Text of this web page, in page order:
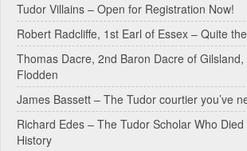
Tudor Villains – Open for Registration Now!
Robert Radcliffe, 1st Earl of Essex – Quite
Thomas Dacre, 2nd Baron Dacre of
Flodden
James Bassett – The Tudor courtier you’ve
Richard Edes – The Tudor Scholar Who
History